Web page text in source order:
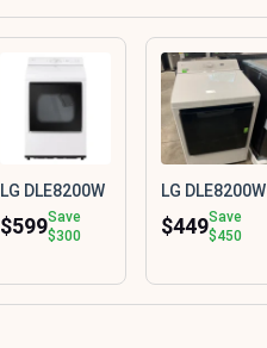
LG DLE8200W
$599Save
$300
LG DLE8200W
$449Save
$450